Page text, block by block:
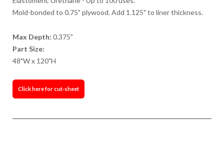
Mold-bonded to 0.75" plywood. Add 1.125" to liner thickness.
Max Depth: 0.375"
Part Size:
48"W x 120"H
Click here for cut-sheet